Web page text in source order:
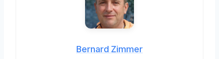
Bernard Zimmer